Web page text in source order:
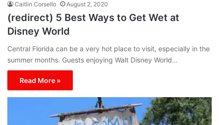
Caitlin Corsello August 2, 2020
(redirect) 5 Best Ways to Get Wet at
Disney World
Central Florida can be a very hot place to visit, especially in the
summer months. Guests enjoying Walt Disney World…
Read More »